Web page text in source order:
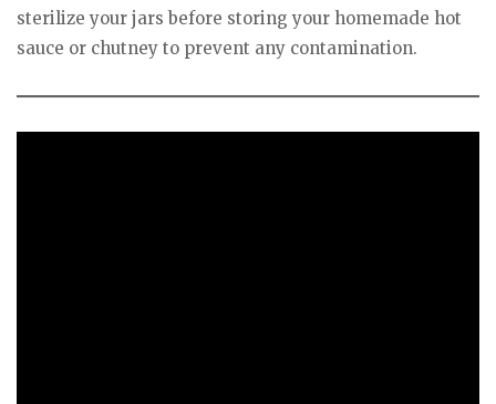
sterilize your jars before storing your homemade hot
sauce or chutney to prevent any contamination.